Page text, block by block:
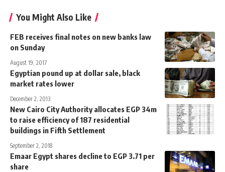
You Might Also Like
FEB receives final notes on new banks law
on Sunday
August 19, 2017
Egyptian pound up at dollar sale, black
market rates lower
December 2, 2013
New Cairo City Authority allocates EGP 34m
to raise efficiency of 187 residential
buildings in Fifth Settlement
September 2, 2018
Emaar Egypt shares decline to EGP 3.71 per
share